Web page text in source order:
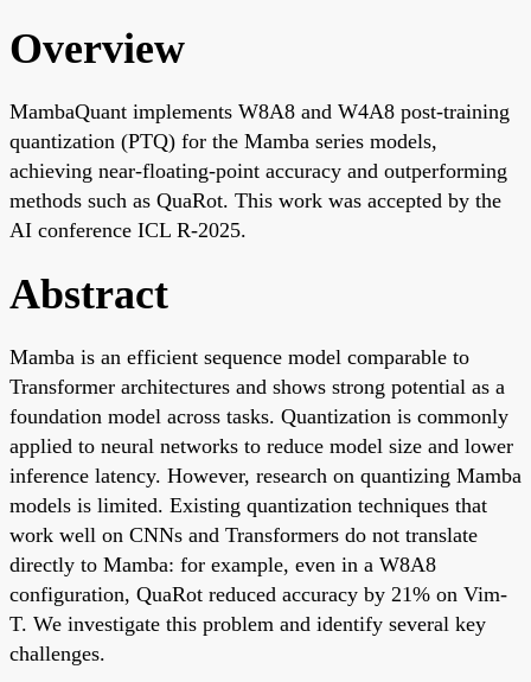
Overview
MambaQuant implements W8A8 and W4A8 post-training
quantization (PTQ) for the Mamba series models,
achieving near-floating-point accuracy and outperforming
methods such as QuaRot. This work was accepted by the
AI conference ICL R-2025.
Abstract
Mamba is an efficient sequence model comparable to
Transformer architectures and shows strong potential as a
foundation model across tasks. Quantization is commonly
applied to neural networks to reduce model size and lower
inference latency. However, research on quantizing Mamba
models is limited. Existing quantization techniques that
work well on CNNs and Transformers do not translate
directly to Mamba: for example, even in a W8A8
configuration, QuaRot reduced accuracy by 21% on Vim-
T. We investigate this problem and identify several key
challenges.